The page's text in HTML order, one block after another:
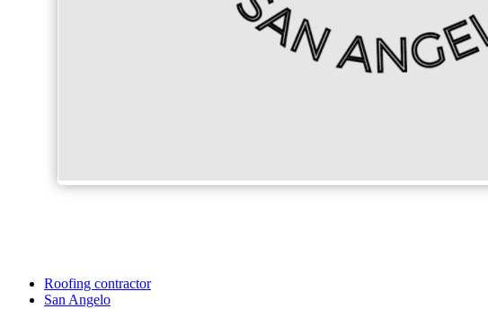
Roofing contractor
San Angelo